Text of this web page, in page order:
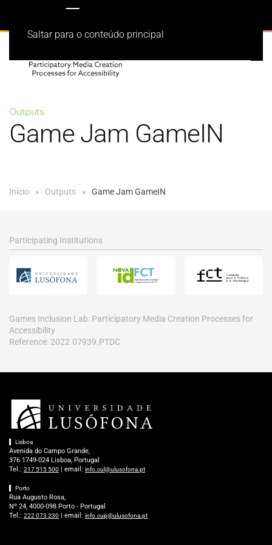
Saltar para o conteúdo principal
Outputs
Game Jam GameIN
Início Outputs Game Jam GameIN
Participating Institutions
Games Inclusion Lab: Participatory Media Creation Processes for
Accessibility
Reference: 2022.07939.PTDC
Lisboa
Avenida do Campo Grande,
376 1749-024 Lisboa, Portugal
Tel.: 217 515 500 | email: info.cul@ulusofona.pt
Porto
Rua Augusto Rosa,
Nº 24, 4000-098 Porto - Portugal
Tel.: 222 073 230 | email: info.cup@ulusofona.pt